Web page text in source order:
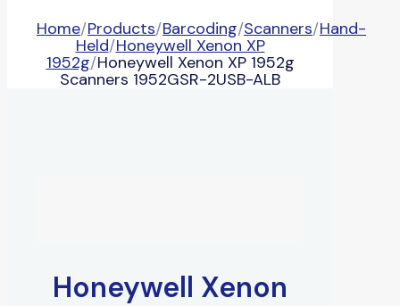
Home/Products/Barcoding/Scanners/Hand-
Held/Honeywell Xenon XP
1952g/Honeywell Xenon XP 1952g
Scanners 1952GSR-2USB-ALB
Honeywell Xenon